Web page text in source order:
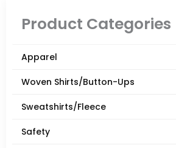
Product Categories
Apparel
Woven Shirts/Button-Ups
Sweatshirts/Fleece
Safety